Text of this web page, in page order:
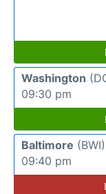
Washington
09:30 pm
Baltimore (BWI)
09:40 pm